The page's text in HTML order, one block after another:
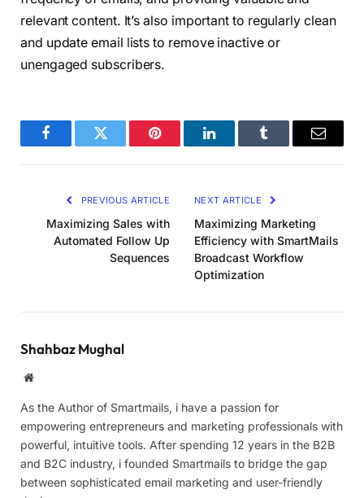
relevant content. It’s also important to regularly clean
and update email lists to remove inactive or
unengaged subscribers.
FacebookTwitter Pinterest LinkedInTumblr Email
PREVIOUS ARTICLE
Maximizing Sales with
Automated Follow Up
Sequences
NEXT ARTICLE
Maximizing Marketing
Efficiency with SmartMails
Broadcast Workflow
Optimization
Shahbaz Mughal
Website
As the Author of Smartmails, i have a passion for
empowering entrepreneurs and marketing professionals with
powerful, intuitive tools. After spending 12 years in the B2B
and B2C industry, i founded Smartmails to bridge the gap
between sophisticated email marketing and user-friendly